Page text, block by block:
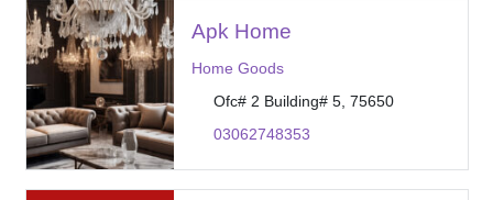
Apk Home
Home Goods
Ofc# 2 Building# 5, 75650
03062748353